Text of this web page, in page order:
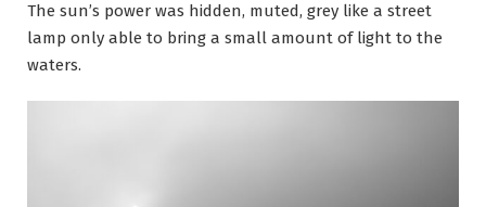
The sun’s power was hidden, muted, grey like a street
lamp only able to bring a small amount of light to the
waters.